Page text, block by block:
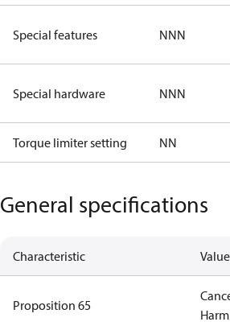
Special features NNN
Special hardware NNN
Torque limiter setting NN
General specifications
Characteristic Value
Proposition 65
Harm